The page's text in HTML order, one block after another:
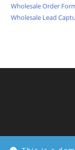
Wholesale Order
Wholesale Lead